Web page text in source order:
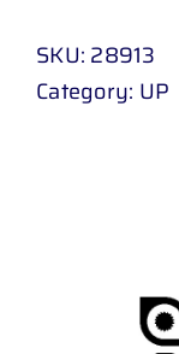
SKU: 28913
Category: UP